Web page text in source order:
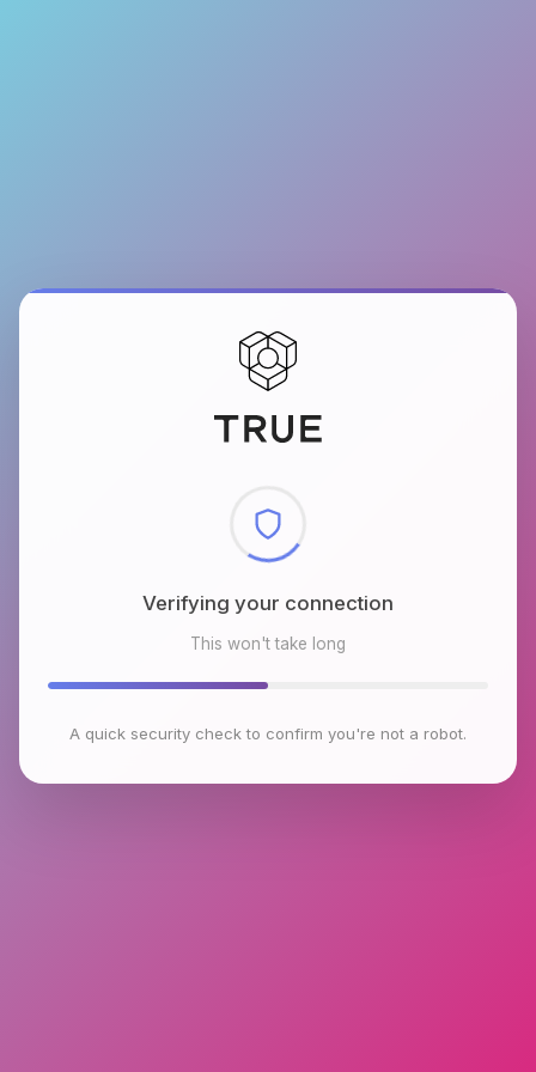
Verifying your connection
This won't take long
A quick security check to confirm you're not a robot.